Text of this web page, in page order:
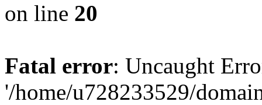
on line 20
Fatal error: Uncaught
'/home/u728233529/